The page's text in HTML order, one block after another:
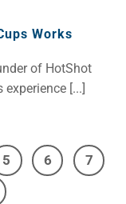
Works
of HotShot
[...]
5 6
7